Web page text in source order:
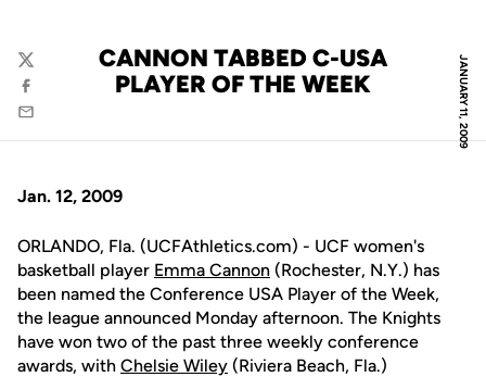
JANUARY 11, 2009
CANNON TABBED C-USA
PLAYER OF THE WEEK
Twitter
Facebook
Email
Jan. 12, 2009
ORLANDO, Fla. (UCFAthletics.com) - UCF women's
basketball player Emma Cannon (Rochester, N.Y.) has
been named the Conference USA Player of the Week,
the league announced Monday afternoon. The Knights
have won two of the past three weekly conference
awards, with Chelsie Wiley (Riviera Beach, Fla.)